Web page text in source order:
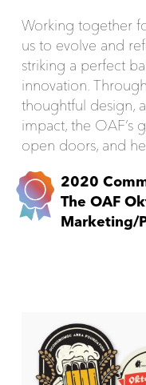
Working together
us to evolve and
striking a perfect
innovation.
thoughtful design,
impact, the OAF’s
open doors, and
2020
The OAF
Marketing/